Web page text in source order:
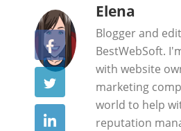
b
y
Elena
Blogger and
BestWebSoft.
with website
marketing
world to help
reputation